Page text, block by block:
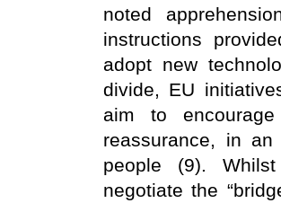
noted
instructions
adopt new
divide, EU
aim to
reassurance, in
people (9).
negotiate the